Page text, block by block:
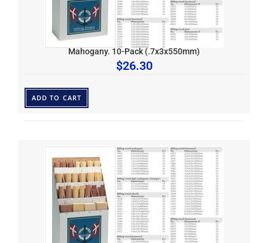
Mahogany. 10-Pack (.7x3x550mm)
$26.30
ADD TO CART